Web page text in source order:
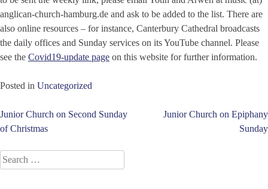
anglican-church-hamburg.de and ask to be added to the list. There are
also online resources – for instance, Canterbury Cathedral broadcasts
the daily offices and Sunday services on its YouTube channel. Please
see the Covid19-update page on this website for further information.
Posted in Uncategorized
Post
Junior Church on Second Sunday
of Christmas
Junior Church on Epiphany
Sunday
Search
for: